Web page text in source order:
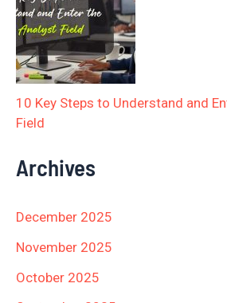
10 Key Steps to Understand and
Field
Archives
December 2025
November 2025
October 2025